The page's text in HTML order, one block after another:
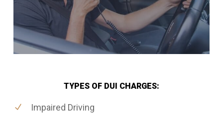
TYPES OF DUI CHARGES:
Impaired Driving